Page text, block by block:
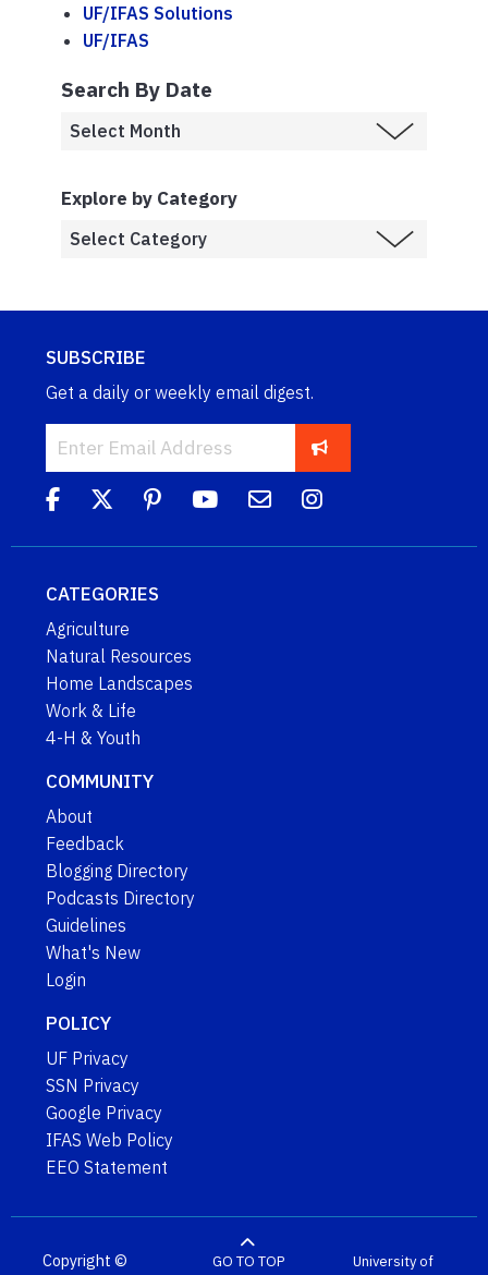
UF/IFAS Solutions
UF/IFAS
Search By Date
Explore by Category
SUBSCRIBE
Get a daily or weekly email digest.
CATEGORIES
Agriculture
Natural Resources
Home Landscapes
Work & Life
4-H & Youth
COMMUNITY
About
Feedback
Blogging Directory
Podcasts Directory
Guidelines
What's New
Login
POLICY
UF Privacy
SSN Privacy
Google Privacy
IFAS Web Policy
EEO Statement
Copyright ©
GO TO TOP
University of